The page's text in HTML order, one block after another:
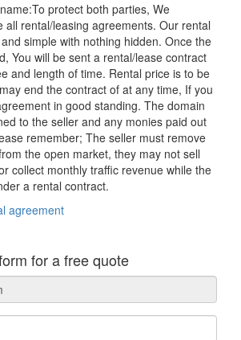
To protect both parties, We
all rental/leasing agreements. Our rental
simple with nothing hidden. Once the
You will be sent a rental/lease contract
and length of time. Rental price is to be
end the contract of at any time, If you
in good standing. The domain
to the seller and any monies paid out
remember; The seller must remove
the open market, they may not sell
collect monthly traffic revenue while the
a rental contract.
agreement
for a free quote